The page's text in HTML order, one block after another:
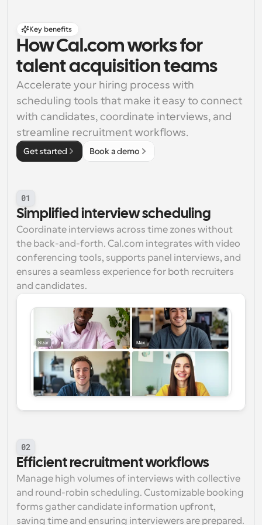
Key benefits
How Cal.com works for
talent acquisition teams
Accelerate your hiring process with
scheduling tools that make it easy to connect
with candidates, coordinate interviews, and
streamline recruitment workflows.
Get started Book a demo
01
Simplified interview scheduling
Coordinate interviews across time zones without
the back-and-forth. Cal.com integrates with video
conferencing tools, supports panel interviews, and
ensures a seamless experience for both recruiters
and candidates.
02
Efficient recruitment workflows
Manage high volumes of interviews with collective
and round-robin scheduling. Customizable booking
forms gather candidate information upfront,
saving time and ensuring interviewers are prepared.